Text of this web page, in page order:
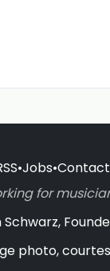
•Jobs•Contact
for
Schwarz,
photo,